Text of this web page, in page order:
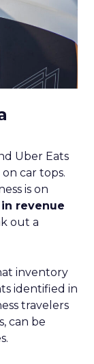
Uber Eats
car tops.
is on
revenue
out a
inventory
identified in
travelers
can be